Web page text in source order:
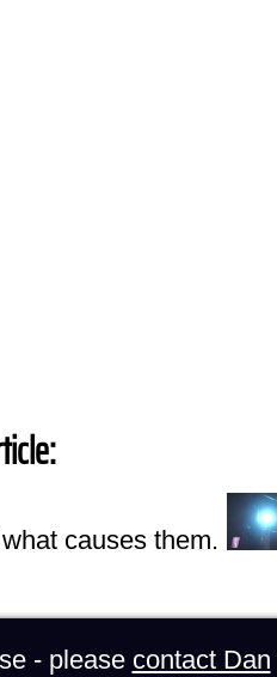
causes them.
- please contact Dan